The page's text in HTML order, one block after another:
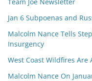
Jan 6 Subpoenas and
Malcolm Nance Tells
Insurgency
West Coast Wildfires Are
Malcolm Nance On